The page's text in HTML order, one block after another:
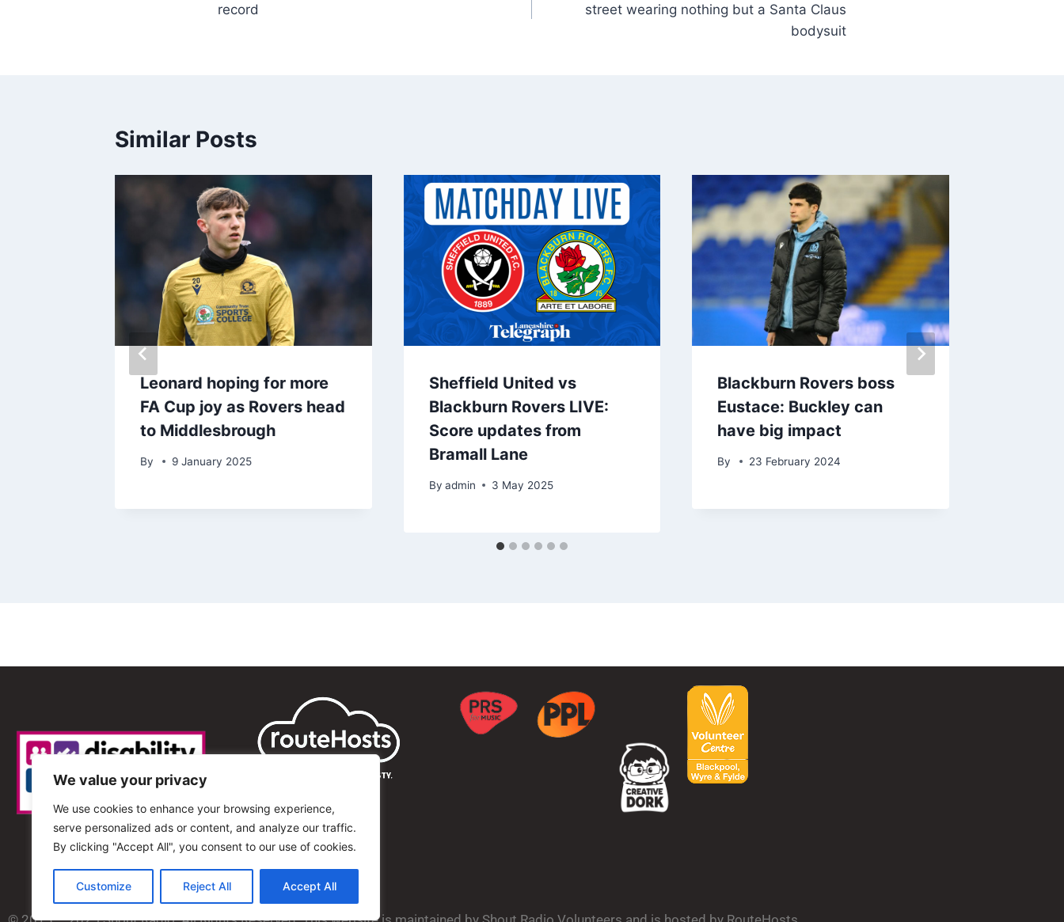
We value your privacy
We use cookies to enhance your browsing experience,
serve personalized ads or content, and analyze our traffic.
By clicking "Accept All", you consent to our use of cookies.
Customize Reject All Accept All
record
street wearing nothing but a Santa Claus
bodysuit
Similar Posts
Leonard hoping for more
FA Cup joy as Rovers head
to Middlesbrough
By 9 January 2025
Sheffield United vs
Blackburn Rovers LIVE:
Score updates from
Bramall Lane
By admin 3 May 2025
Blackburn Rovers boss
Eustace: Buckley can
have big impact
By 23 February 2024